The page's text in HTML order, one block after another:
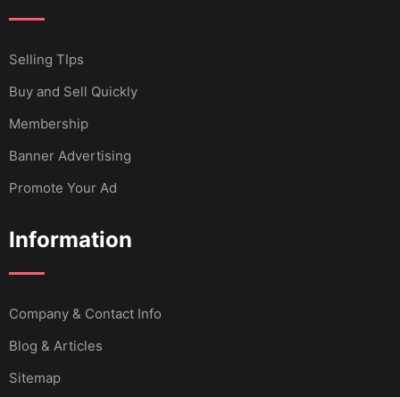
Selling TIps
Buy and Sell Quickly
Membership
Banner Advertising
Promote Your Ad
Information
Company & Contact Info
Blog & Articles
Sitemap